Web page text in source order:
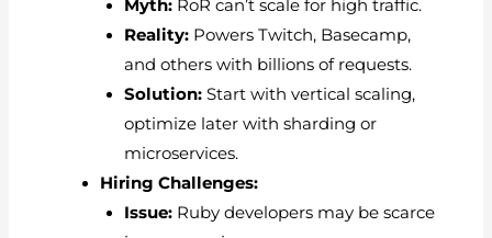
Myth:RoR can’t scale for high traffic.
Reality:Powers Twitch, Basecamp,
and others with billions of requests.
Solution:Start with vertical scaling,
optimize later with sharding or
microservices.
Hiring Challenges:
Issue:Ruby developers may be scarce